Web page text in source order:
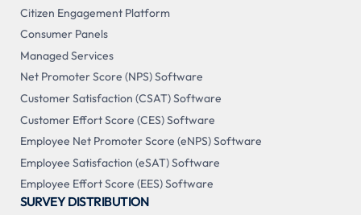
Citizen Engagement Platform
Consumer Panels
Managed Services
Net Promoter Score (NPS) Software
Customer Satisfaction (CSAT) Software
Customer Effort Score (CES) Software
Employee Net Promoter Score (eNPS) Software
Employee Satisfaction (eSAT) Software
Employee Effort Score (EES) Software
SURVEY DISTRIBUTION